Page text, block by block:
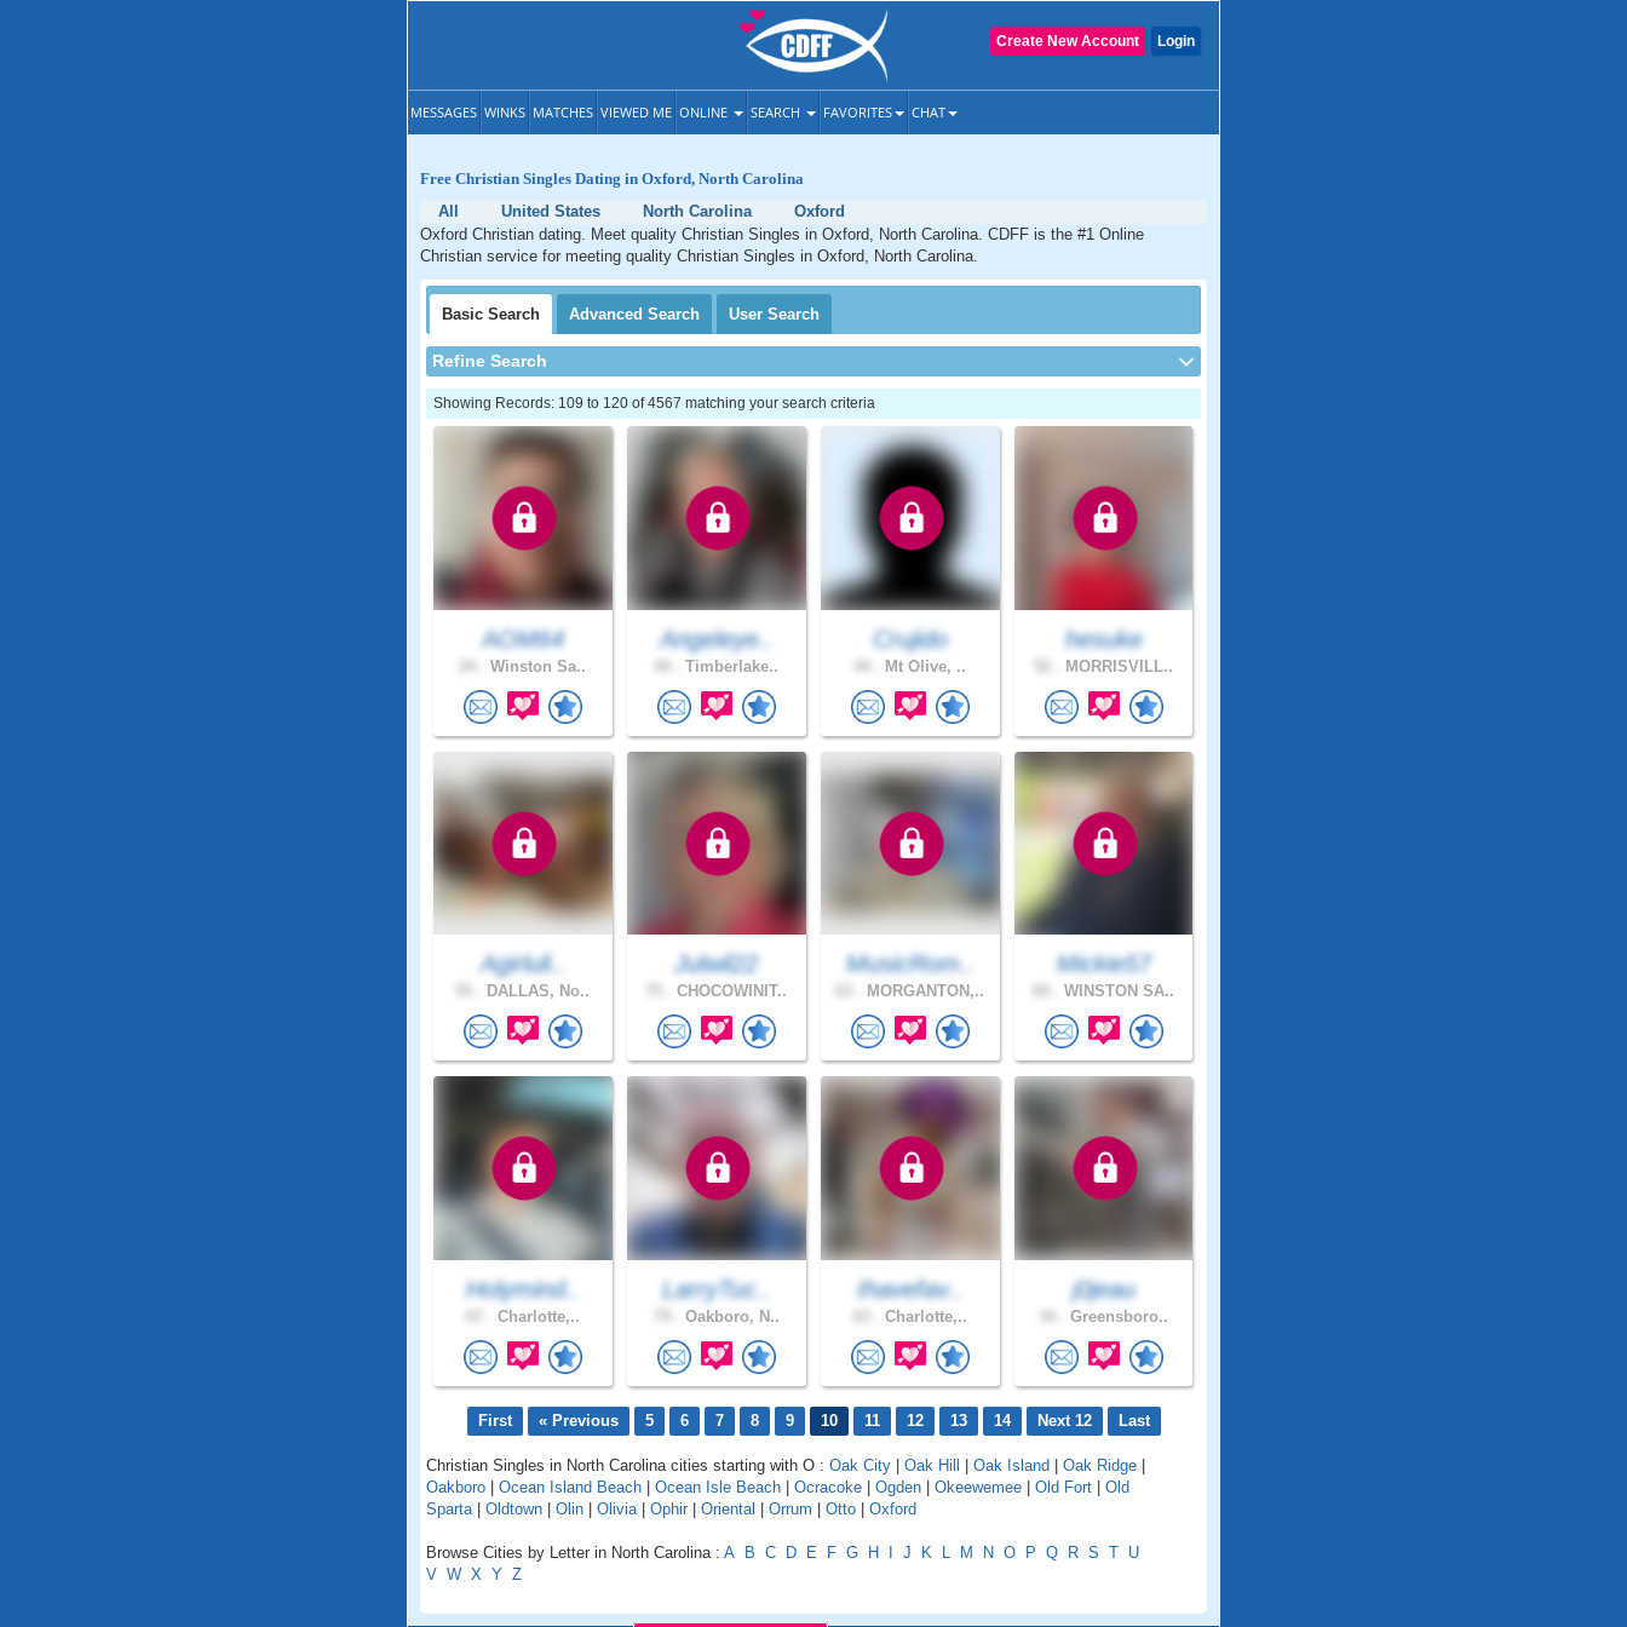
Login
Create New Account
MESSAGES WINKS MATCHES VIEWED ME ONLINE SEARCH FAVORITES CHAT
Free Christian Singles Dating in Oxford, North Carolina
All
United States North Carolina
Oxford
Oxford Christian dating. Meet quality Christian Singles in Oxford, North Carolina. CDFF is the #1 Online
Christian service for meeting quality Christian Singles in Oxford, North Carolina.
Basic Search Advanced Search User Search
Refine Search
Showing Records: 109 to 120 of 4567 matching your search criteria
AOM64
Winston Sa..
Angeleye..
Timberlake..
Crujido
Mt Olive, ..
hesuke
MORRISVILL..
Agirluli..
DALLAS, No..
Julwil22
CHOCOWINIT..
MusicRom..
MORGANTON,..
Mickie57
WINSTON SA..
Holymind..
Charlotte,..
LarryTuc..
Oakboro, N..
Ihavefav..
Charlotte,..
j0jeau
Greensboro..
First « Previous 5 6 7 8 9 10 11 12 13 14 Next 12 Last
Christian Singles in North Carolina cities starting with O : Oak City Oak Hill Oak Island Oak Ridge
Oakboro
Ocean Island Beach Ocean Isle Beach Ocracoke Ogden Okeewemee Old Fort
Old
Sparta| Oldtown Olin Olivia| Ophir Oriental Orrum Otto Oxford
Browse Cities by Letter in North Carolina : A B C D E F G H J K L M N O P Q R S T U
V W X Y Z